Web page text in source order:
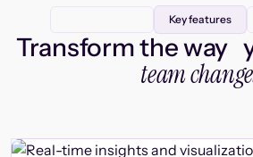
Key features
Transform the way
team